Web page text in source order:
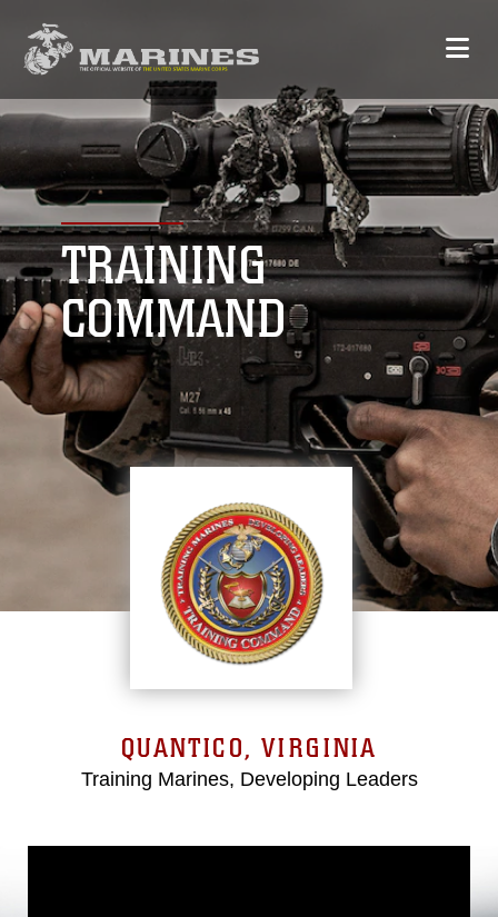
TRAINING
COMMAND
QUANTICO, VIRGINIA
Training Marines, Developing Leaders